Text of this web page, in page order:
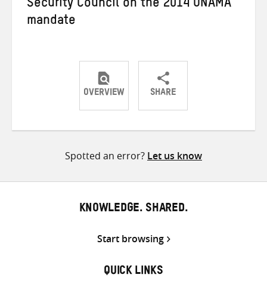
Security Council on the 2014 UNAMA
mandate
OVERVIEW SHARE
ShareShareShare
Spotted an error? Let us know
KNOWLEDGE. SHARED.
Start browsing
QUICK LINKS